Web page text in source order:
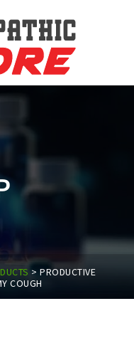
> PRODUCTIVE
COUGH